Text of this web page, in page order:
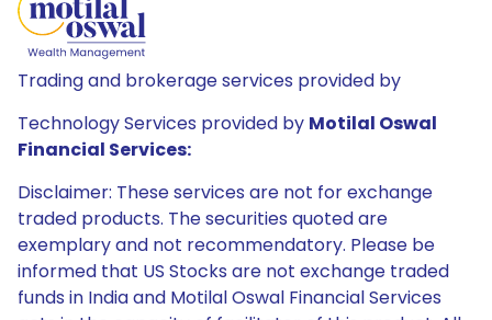
Trading and brokerage services provided by
Technology Services provided by Motilal Oswal
Financial Services:
Disclaimer: These services are not for exchange
traded products. The securities quoted are
exemplary and not recommendatory. Please be
informed that US Stocks are not exchange traded
funds in India and Motilal Oswal Financial Services